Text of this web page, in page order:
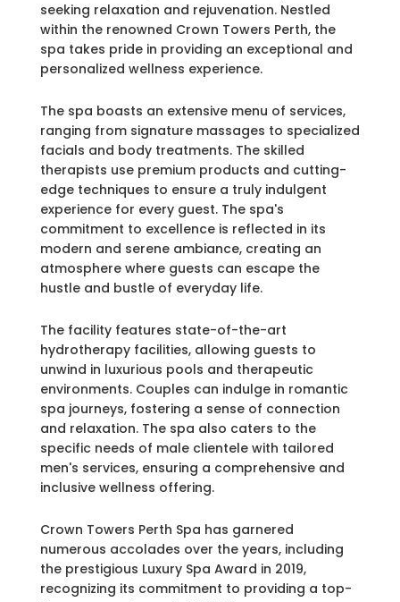
seeking relaxation and rejuvenation. Nestled
within the renowned Crown Towers Perth, the
spa takes pride in providing an exceptional and
personalized wellness experience.
The spa boasts an extensive menu of services,
ranging from signature massages to specialized
facials and body treatments. The skilled
therapists use premium products and cutting-
edge techniques to ensure a truly indulgent
experience for every guest. The spa's
commitment to excellence is reflected in its
modern and serene ambiance, creating an
atmosphere where guests can escape the
hustle and bustle of everyday life.
The facility features state-of-the-art
hydrotherapy facilities, allowing guests to
unwind in luxurious pools and therapeutic
environments. Couples can indulge in romantic
spa journeys, fostering a sense of connection
and relaxation. The spa also caters to the
specific needs of male clientele with tailored
men's services, ensuring a comprehensive and
inclusive wellness offering.
Crown Towers Perth Spa has garnered
numerous accolades over the years, including
the prestigious Luxury Spa Award in 2019,
recognizing its commitment to providing a top-